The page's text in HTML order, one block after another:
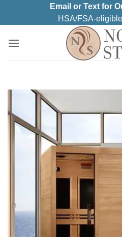
Email or Text for
HSA/FSA-